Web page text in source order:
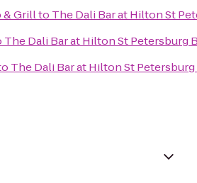
& Grillto The Dali Bar at Hilton St
The Dali Bar at Hilton St Petersburg
The Dali Bar at Hilton St